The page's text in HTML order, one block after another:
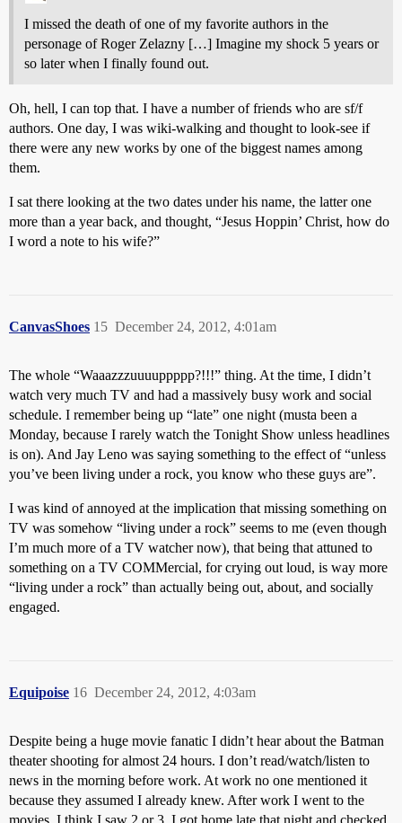
I missed the death of one of my favorite authors in the
personage of Roger Zelazny […] Imagine my shock 5 years or
so later when I finally found out.
Oh, hell, I can top that. I have a number of friends who are sf/f
authors. One day, I was wiki-walking and thought to look-see if
there were any new works by one of the biggest names among
them.
I sat there looking at the two dates under his name, the latter one
more than a year back, and thought, “Jesus Hoppin’ Christ, how do
I word a note to his wife?”
CanvasShoes December 24, 2012, 4:01am
15
The whole “Waaazzzuuuuppppp?!!!” thing. At the time, I didn’t
watch very much TV and had a massively busy work and social
schedule. I remember being up “late” one night (musta been a
Monday, because I rarely watch the Tonight Show unless headlines
is on). And Jay Leno was saying something to the effect of “unless
you’ve been living under a rock, you know who these guys are”.
I was kind of annoyed at the implication that missing something on
TV was somehow “living under a rock” seems to me (even though
I’m much more of a TV watcher now), that being that attuned to
something on a TV COMMercial, for crying out loud, is way more
“living under a rock” than actually being out, about, and socially
engaged.
Equipoise December 24, 2012, 4:03am
16
Despite being a huge movie fanatic I didn’t hear about the Batman
theater shooting for almost 24 hours. I don’t read/watch/listen to
news in the morning before work. At work no one mentioned it
because they assumed I already knew. After work I went to the
movies. I think I saw 2 or 3. I got home late that night and checked